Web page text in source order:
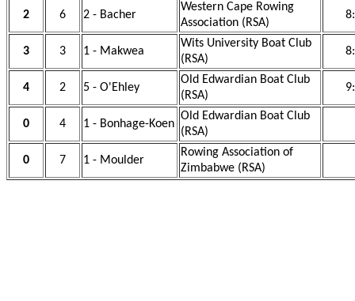
2 6 2 - Bacher
Western Cape Rowing
Association (RSA)
3 3 1 - Makwea
Wits University Boat Club
(RSA)
4 2 5 - O'Ehley
Old Edwardian Boat Club
(RSA)
0 4 1 - Bonhage-Koen
Old Edwardian Boat Club
(RSA)
0 7 1 - Moulder
Rowing Association of
Zimbabwe (RSA)